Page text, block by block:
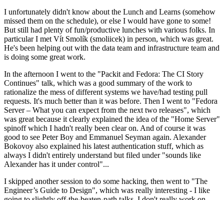
I unfortunately didn't know about the Lunch and Learns (somehow
missed them on the schedule), or else I would have gone to some!
But still had plenty of fun/productive lunches with various folks. In
particular I met Vít Smolík (smoliicek) in person, which was great.
He's been helping out with the data team and infrastructure team and
is doing some great work.
In the afternoon I went to the "Packit and Fedora: The CI Story
Continues" talk, which was a good summary of the work to
rationalize the mess of different systems we have/had testing pull
requests. It's much better than it was before. Then I went to "Fedora
Server – What you can expect from the next two releases", which
was great because it clearly explained the idea of the "Home Server"
spinoff which I hadn't really been clear on. And of course it was
good to see Peter Boy and Emmanuel Seyman again. Alexander
Bokovoy also explained his latest authentication stuff, which as
always I didn't entirely understand but filed under "sounds like
Alexander has it under control"...
I skipped another session to do some hacking, then went to "The
Engineer’s Guide to Design", which was really interesting - I like